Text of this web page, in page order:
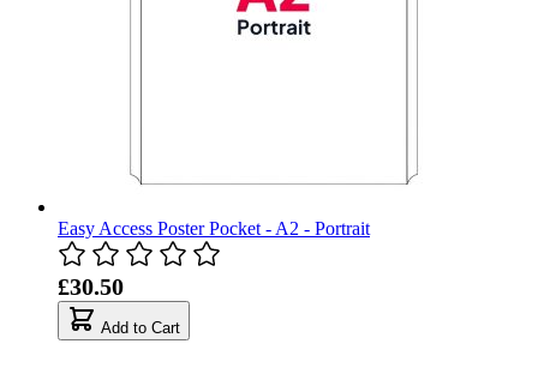
Easy Access Poster Pocket - A2 - Portrait
£30.50
Add to Cart